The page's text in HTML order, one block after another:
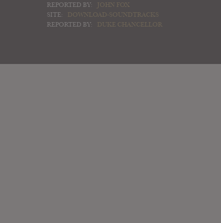
REPORTED BY:
JOHN FOX
SITE:
DOWNLOAD-SOUNDTRACKS
REPORTED BY:
DUKE CHANCELLOR